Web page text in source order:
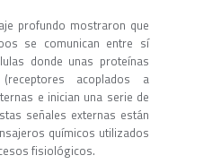
profundo mostraron que
se comunican entre sí
donde unas proteínas
acoplados a
e inician una serie de
señales externas están
químicos utilizados
fisiológicos.